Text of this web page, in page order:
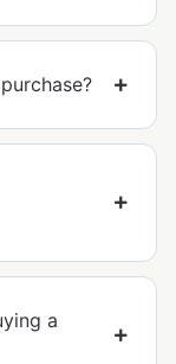
a